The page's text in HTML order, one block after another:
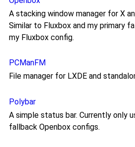
A stacking window manager for X
Similar to Fluxbox and my primary
my Fluxbox config.
PCManFM
File manager for LXDE and
Polybar
A simple status bar. Currently only
fallback Openbox configs.